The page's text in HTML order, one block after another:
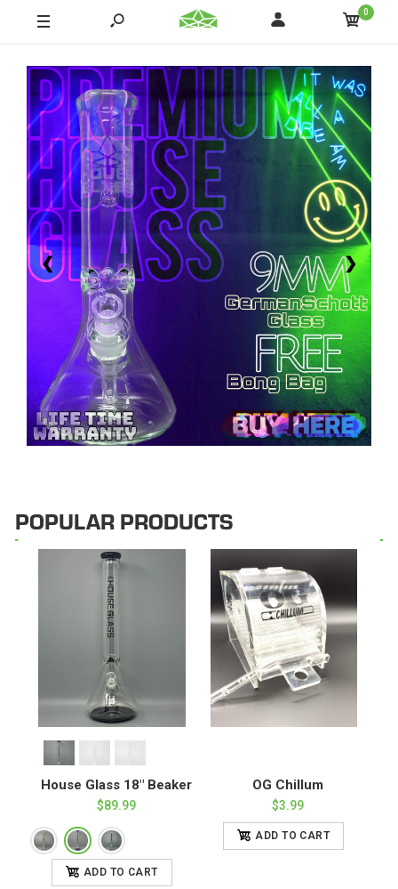
0
❮ ❯
POPULAR PRODUCTS
House Glass 18" Beaker
$89.99
ADD TO CART
OG Chillum
$3.99
ADD TO CART